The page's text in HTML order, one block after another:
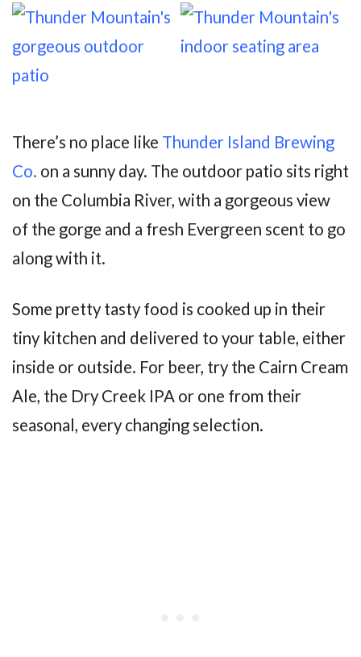
There’s no place like Thunder Island Brewing
Co. on a sunny day. The outdoor patio sits right
on the Columbia River, with a gorgeous view
of the gorge and a fresh Evergreen scent to go
along with it.
Some pretty tasty food is cooked up in their
tiny kitchen and delivered to your table, either
inside or outside. For beer, try the Cairn Cream
Ale, the Dry Creek IPA or one from their
seasonal, every changing selection.